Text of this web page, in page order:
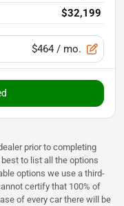
$32,199
$464 / mo.
prior to completing
to list all the options
options we use a third-
certify that 100% of
of every car there will be